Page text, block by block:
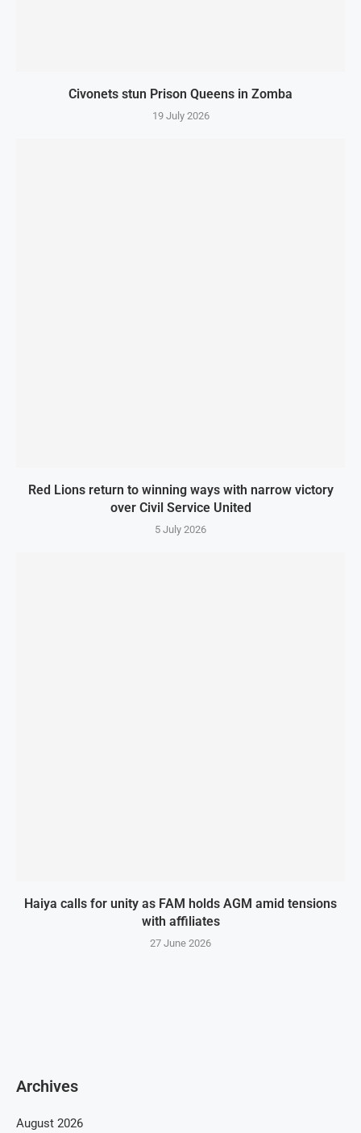
Civonets stun Prison Queens in Zomba
19 July 2026
Red Lions return to winning ways with narrow victory
over Civil Service United
5 July 2026
Haiya calls for unity as FAM holds AGM amid tensions
with affiliates
27 June 2026
Archives
August 2026